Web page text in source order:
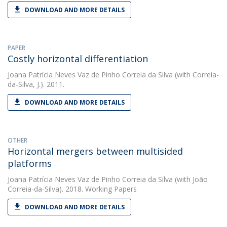
DOWNLOAD AND MORE DETAILS
PAPER
Costly horizontal differentiation
Joana Patrícia Neves Vaz de Pinho Correia da Silva (with Correia-
da-Silva, J.). 2011.
DOWNLOAD AND MORE DETAILS
OTHER
Horizontal mergers between multisided
platforms
Joana Patrícia Neves Vaz de Pinho Correia da Silva (with João
Correia-da-Silva). 2018. Working Papers
DOWNLOAD AND MORE DETAILS